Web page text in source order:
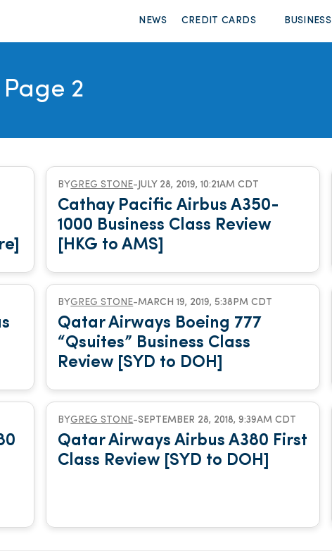
NEWS CREDIT CARDS BUSINESS
2
BYGREG STONE- JULY 28, 2019, 10:21AM CDT
Cathay Pacific Airbus A350-
1000 Business Class Review
[HKG to AMS]
BYGREG STONE-MARCH 19, 2019, 5:38PM CDT
Qatar Airways Boeing 777
“Qsuites” Business Class
Review [SYD to DOH]
BYGREG STONE-SEPTEMBER 28, 2018, 9:39AM CDT
Qatar Airways Airbus A380 First
Class Review [SYD to DOH]